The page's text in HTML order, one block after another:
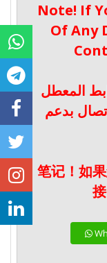
Note! If
Of Any
المعطل
بدعم
笔记！如